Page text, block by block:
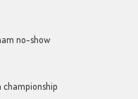
no-show
championship